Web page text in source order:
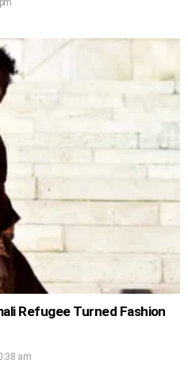
Refugee Turned Fashion
am